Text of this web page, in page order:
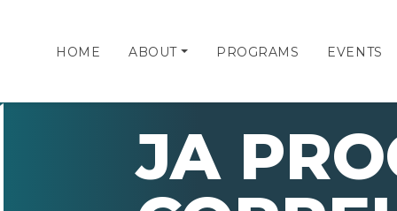
HOME ABOUT PROGRAMS EVENTS
JA